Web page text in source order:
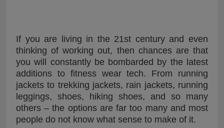
If you are living in the 21st century and even
thinking of working out, then chances are that
you will constantly be bombarded by the latest
additions to fitness wear tech. From running
jackets to trekking jackets, rain jackets, running
leggings, shoes, hiking shoes, and so many
others – the options are far too many and most
people do not know what sense to make of it.